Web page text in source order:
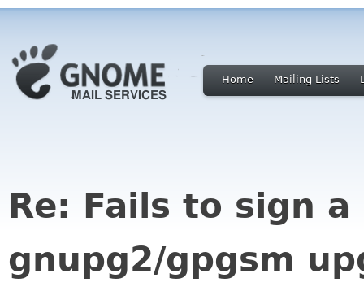
Home Mailing Lists
Re: Fails to sign
gnupg2/gpgsm